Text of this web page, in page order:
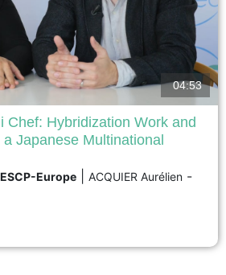
responsibility (CSR) is recognized
meanings and practices,
investigated how
(MNC) simultaneously achieve
and local CSR adaptation.
case study carried out at ASICS,
04:53
Chef: Hybridization Work and
Japanese Multinational
ESCP-Europe ACQUIER Aurélien -